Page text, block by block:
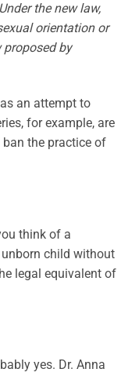
the new law,
orientation or
proposed by
an attempt to
for example, are
the practice of
think of a
child without
legal equivalent of
yes. Dr. Anna